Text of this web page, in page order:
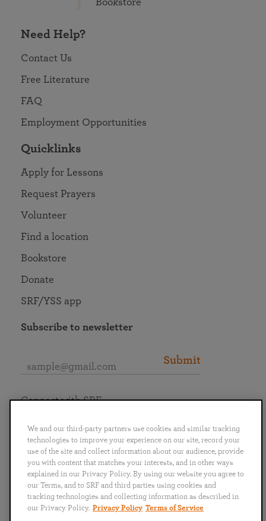
Bookstore
Need Help?
Contact Us
Free Literature
FAQ
Employment Opportunities
Quicklinks
Apply for Lessons
Request Prayers
Volunteer
Find a location
Bookstore
Donate
SRF/YSS app
Subscribe to newsletter
Submit
English
Português
日本語 ไทย
Connect with SRF
We and our third-party partners use cookies and similar tracking
technologies to improve your experience on our site, record your
use of the site and collect information about our audience, provide
you with content that matches your interests, and in other ways
explained in our Privacy Policy. By using our website you agree to
our Terms, and to SRF and third parties using cookies and
tracking technologies and collecting information as described in
our Privacy Policy. Privacy Policy Terms of Service